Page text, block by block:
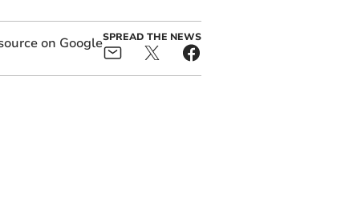
SPREAD THE NEWS